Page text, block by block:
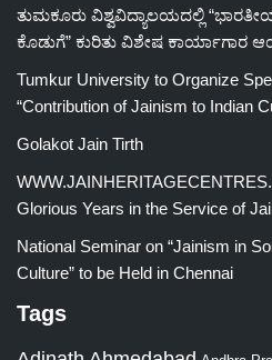
ತುಮಕೂರು ವಿಶ್ವವಿದ್ಯಾಲಯದಲ್ಲಿ
ಕೊಡುಗೆ” ಕುರಿತು ವಿಶೇಷ ಕಾರ್ಯಾಗಾರ
Tumkur University to Organize
“Contribution of Jainism to Indian
Golakot Jain Tirth
Glorious Years in the Service of
National Seminar on “Jainism in
Culture” to be Held in Chennai
Tags